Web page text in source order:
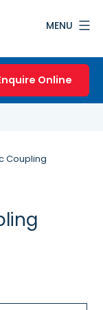
MENU
Online
Coupling